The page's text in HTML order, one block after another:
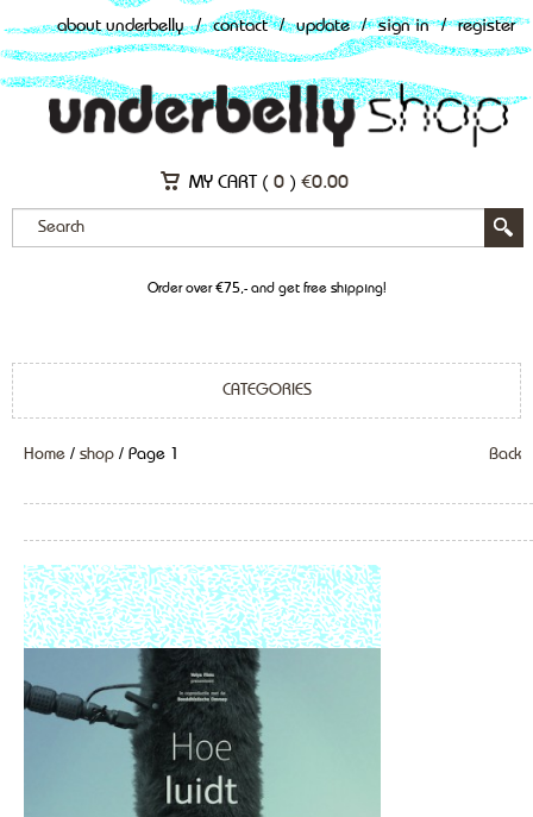
about underbelly / contact / update / sign in / register
MY CART ( 0 ) €0.00
Order over €75,- and get free shipping!
CATEGORIES
Home / shop / Page 1 Back